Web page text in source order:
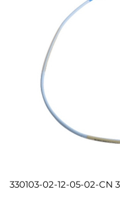
330103-02-12-05-02-